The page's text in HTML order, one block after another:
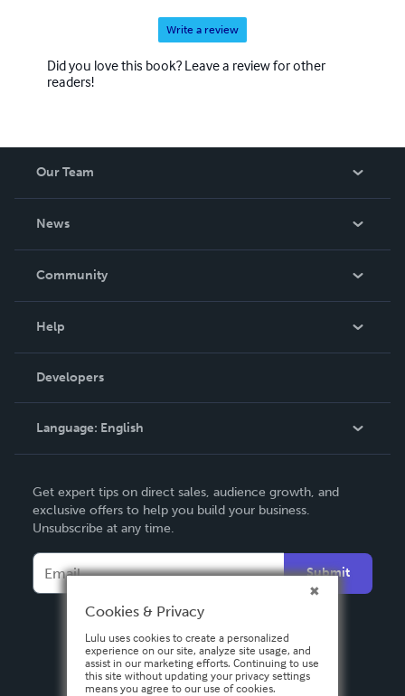
Write a review
Did you love this book? Leave a review for other
readers!
Our Team
News
In The News
Community
Podcast
Help
Order Lookup
Knowledge Base
Contact Support
Developers
Language: English
Deutsch
Français
Español
Get expert tips on direct sales, audience growth, and
exclusive offers to help you build your business.
Unsubscribe at any time.
Submit
Cookies & Privacy
Lulu uses cookies to create a personalized
experience on our site, analyze site usage, and
assist in our marketing efforts. Continuing to use
this site without updating your privacy settings
means you agree to our use of cookies.